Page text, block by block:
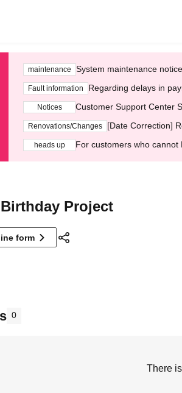
maintenance System maintenance
Fault information Regarding delays in
Notices Customer Support Center
Renovations/Changes [Date Correction]
heads up For customers who cannot
Project
form
0
There